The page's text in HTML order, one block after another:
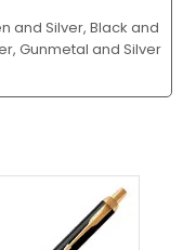
and Silver, Black and
Gunmetal and Silver